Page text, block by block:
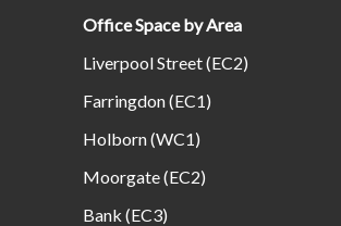
Office Space by Area
Liverpool Street (EC2)
Farringdon (EC1)
Holborn (WC1)
Moorgate (EC2)
Bank (EC3)